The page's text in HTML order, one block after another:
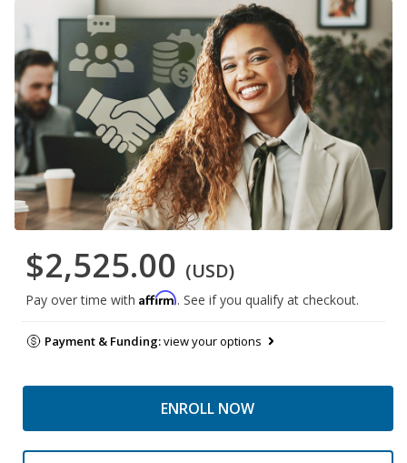
$2,525.00 (USD)
Pay over time with Affirm. See if you qualify at checkout.
Payment & Funding:view your options
ENROLL NOW